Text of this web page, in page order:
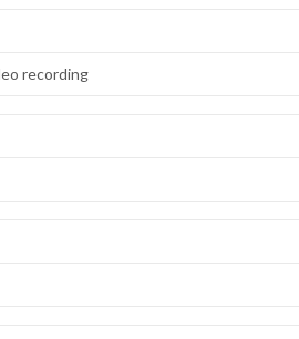
recording